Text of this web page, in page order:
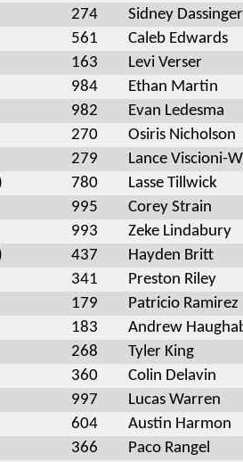
274 Sidney Dassinger
561 Caleb Edwards
163 Levi Verser
984 Ethan Martin
982 Evan Ledesma
270 Osiris Nicholson
279 Lance Viscioni-
780 Lasse Tillwick
995 Corey Strain
993 Zeke Lindabury
437 Hayden Britt
341 Preston Riley
179 Patricio Ramirez
183 Andrew
268 Tyler King
360 Colin Delavin
997 Lucas Warren
604 Austin Harmon
366 Paco Rangel